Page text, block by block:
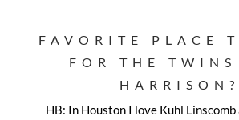
FAVORITE PLACE
FOR THE TWINS
HARRISON?
HB: In Houston I love Kuhl